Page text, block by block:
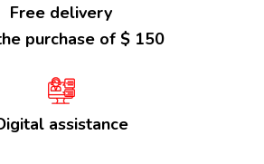
Free delivery
purchase of $ 150
assistance